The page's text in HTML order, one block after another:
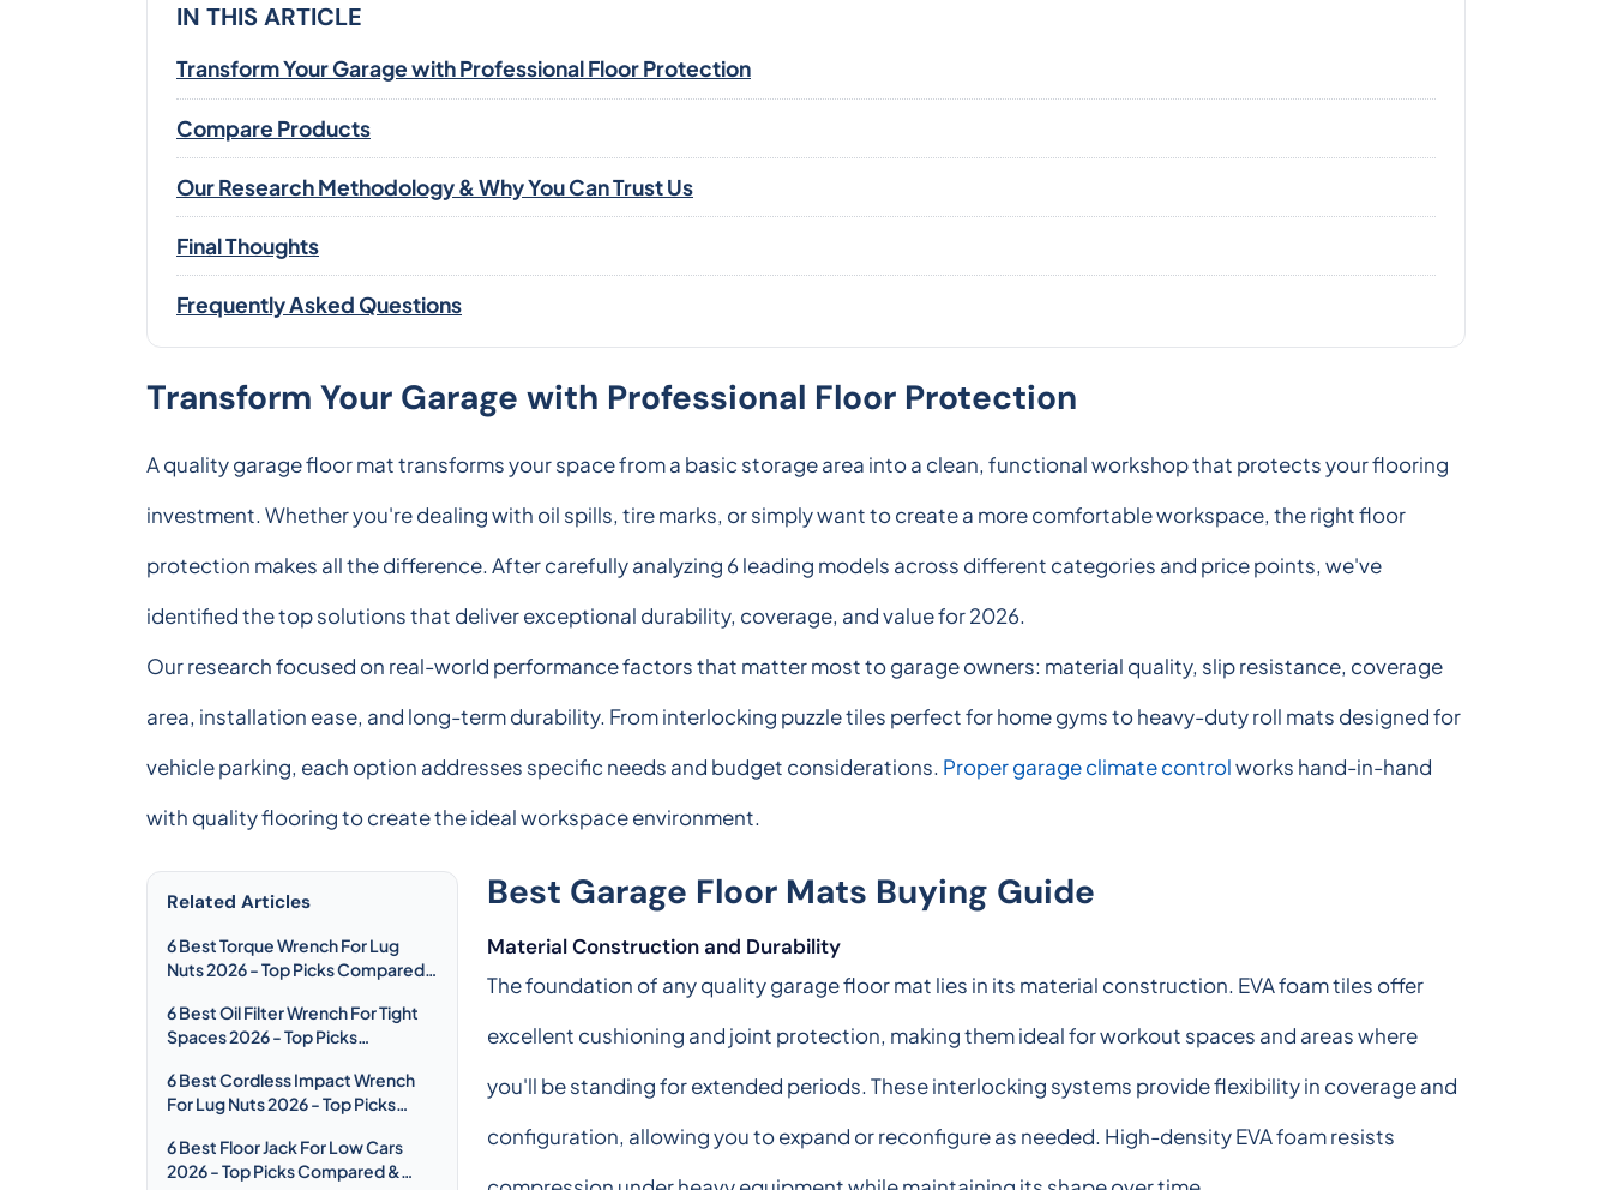
IN THIS ARTICLE
Transform Your Garage with Professional Floor Protection
Compare Products
Our Research Methodology & Why You Can Trust Us
Final Thoughts
Frequently Asked Questions
Transform Your Garage with Professional Floor Protection
A quality garage floor mat transforms your space from a basic storage area into a clean, functional workshop that protects your flooring
investment. Whether you're dealing with oil spills, tire marks, or simply want to create a more comfortable workspace, the right floor
protection makes all the difference. After carefully analyzing 6 leading models across different categories and price points, we've
identified the top solutions that deliver exceptional durability, coverage, and value for 2026.
Our research focused on real-world performance factors that matter most to garage owners: material quality, slip resistance, coverage
area, installation ease, and long-term durability. From interlocking puzzle tiles perfect for home gyms to heavy-duty roll mats designed for
vehicle parking, each option addresses specific needs and budget considerations. Proper garage climate controlworks hand-in-hand
with quality flooring to create the ideal workspace environment.
Related Articles
6 Best Torque Wrench For Lug
Nuts 2026 - Top Picks Compared
6 Best Oil Filter Wrench For Tight
Spaces 2026 - Top Picks
6 Best Cordless Impact Wrench
For Lug Nuts 2026 - Top Picks
6 Best Floor Jack For Low Cars
2026 - Top Picks Compared &
Best Garage Floor Mats Buying Guide
Material Construction and Durability
The foundation of any quality garage floor mat lies in its material construction. EVA foam tiles offer
excellent cushioning and joint protection, making them ideal for workout spaces and areas where
you'll be standing for extended periods. These interlocking systems provide flexibility in coverage and
configuration, allowing you to expand or reconfigure as needed. High-density EVA foam resists